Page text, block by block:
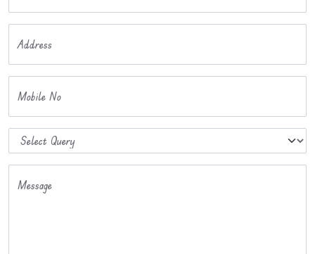
Address
Mobile No
Message